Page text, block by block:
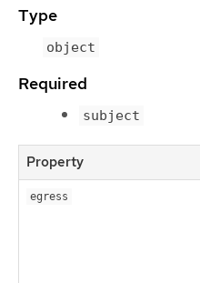
Type
object
Required
subject
Property
egress